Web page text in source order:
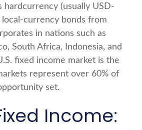
hardcurrency (usually USD-
currency bonds from
in nations such as
South Africa, Indonesia, and
fixed income market is the
represent over 60% of
set.
Income: